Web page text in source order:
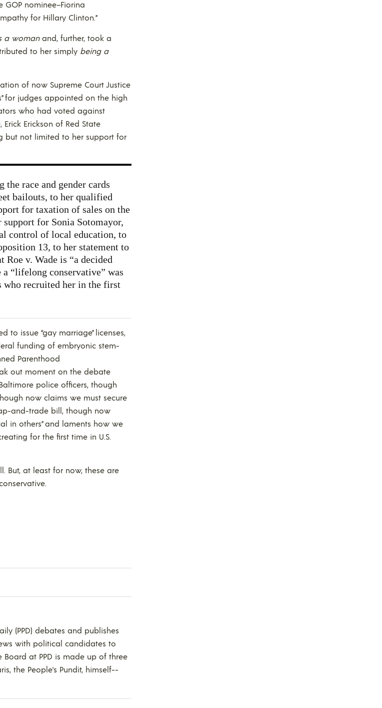
nominee–Fiorina
for Hillary Clinton.”
a womanand, further, took a
to her simply being a
of now Supreme Court Justice
for judges appointed on the high
who had voted against
Erickson of Red State
but not limited to her support for
the race and gender cards
bailouts, to her qualified
for taxation of sales on the
for Sonia Sotomayor,
control of local education, to
13, to her statement to
v. Wade is “a decided
“lifelong conservative” was
who recruited her in the first
to issue “gay marriage” licenses,
funding of embryonic stem-
Parenthood
out moment on the debate
police officers, though
now claims we must secure
and-trade bill, though now
in others” and laments how we
for the first time in U.S.
But, at least for now, these are
(PPD) debates and publishes
with political candidates to
Board at PPD is made up of three
the People's Pundit, himself--